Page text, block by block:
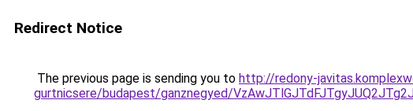
Redirect Notice
The previous page is sending you to http://redony-
gurtnicsere/budapest/ganznegyed/